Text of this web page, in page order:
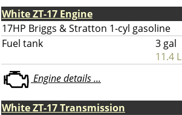
White ZT-17 Engine
17HP Briggs & Stratton 1-cyl gasoline
Fuel tank
3 gal
11.4 L
Engine details ...
White ZT-17 Transmission